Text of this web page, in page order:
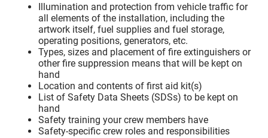
Illumination and protection from vehicle traffic for
all elements of the installation, including the
artwork itself, fuel supplies and fuel storage,
operating positions, generators, etc.
Types, sizes and placement of fire extinguishers or
other fire suppression means that will be kept on
hand
Location and contents of first aid kit(s)
List of Safety Data Sheets (SDSs) to be kept on
hand
Safety training your crew members have
Safety-specific crew roles and responsibilities